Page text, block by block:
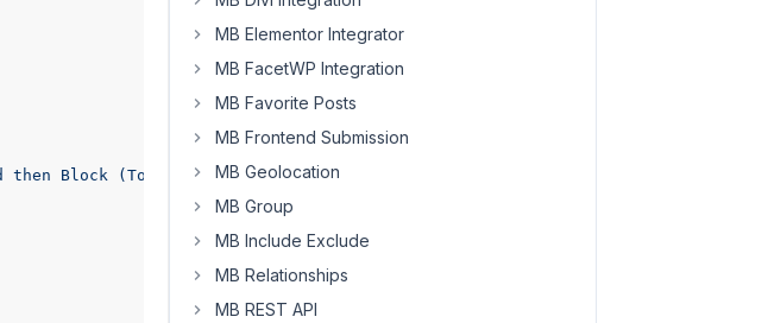
Block (Top to Bottom)",
MB Elementor Integrator
MB FacetWP Integration
MB Favorite Posts
MB Frontend Submission
MB Geolocation
MB Group
MB Include Exclude
MB Relationships
MB REST API